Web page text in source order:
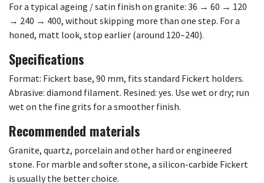
For a typical ageing / satin finish on granite: 36 → 60 → 120
→ 240 → 400, without skipping more than one step. For a
honed, matt look, stop earlier (around 120–240).
Specifications
Format: Fickert base, 90 mm, fits standard Fickert holders.
Abrasive: diamond filament. Resined: yes. Use wet or dry; run
wet on the fine grits for a smoother finish.
Recommended materials
Granite, quartz, porcelain and other hard or engineered
stone. For marble and softer stone, a silicon-carbide Fickert
is usually the better choice.